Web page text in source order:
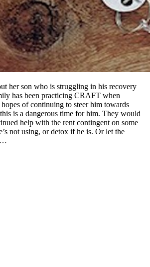
her son who is struggling in his recovery
has been practicing CRAFT when
of continuing to steer him towards
is a dangerous time for him. They would
help with the rent contingent on some
not using, or detox if he is. Or let the